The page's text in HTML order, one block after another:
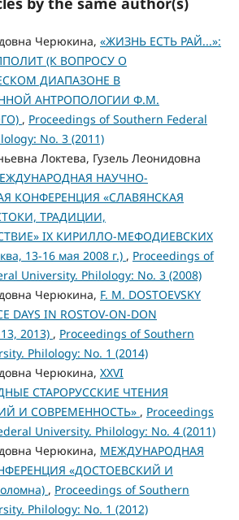
Черюкина, «ЖИЗНЬ ЕСТЬ РАЙ...»:
(К ВОПРОСУ О
ДИАПАЗОНЕ В
АНТРОПОЛОГИИ Ф.М.
, Proceedings of Southern Federal
No. 3 (2011)
Локтева, Гузель Леонидовна
НАУЧНО-
КОНФЕРЕНЦИЯ «СЛАВЯНСКАЯ
ТРАДИЦИИ,
IX КИРИЛЛО-МЕФОДИЕВСКИХ
13-16 мая 2008 г.) , Proceedings of
University. Philology: No. 3 (2008)
Черюкина, F. M. DOSTOEVSKY
DAYS IN ROSTOV-ON-DON
2013) , Proceedings of Southern
Philology: No. 1 (2014)
Черюкина, XXVI
СТАРОРУССКИЕ ЧТЕНИЯ
И СОВРЕМЕННОСТЬ» , Proceedings
University. Philology: No. 4 (2011)
Черюкина, МЕЖДУНАРОДНАЯ
«ДОСТОЕВСКИЙ И
, Proceedings of Southern
Philology: No. 1 (2012)